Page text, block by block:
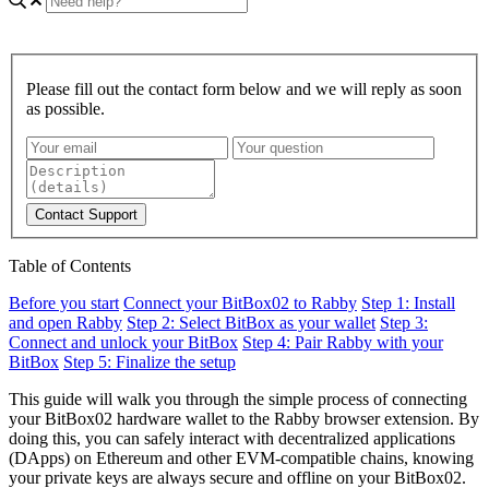
Please fill out the contact form below and we will reply as soon
as possible.
Contact Support
Table of Contents
Before you start Connect your BitBox02 to Rabby Step 1: Install
and open Rabby Step 2: Select BitBox as your wallet Step 3:
Connect and unlock your BitBox Step 4: Pair Rabby with your
BitBox Step 5: Finalize the setup
This guide will walk you through the simple process of connecting
your BitBox02 hardware wallet to the Rabby browser extension. By
doing this, you can safely interact with decentralized applications
(DApps) on Ethereum and other EVM-compatible chains, knowing
your private keys are always secure and offline on your BitBox02.